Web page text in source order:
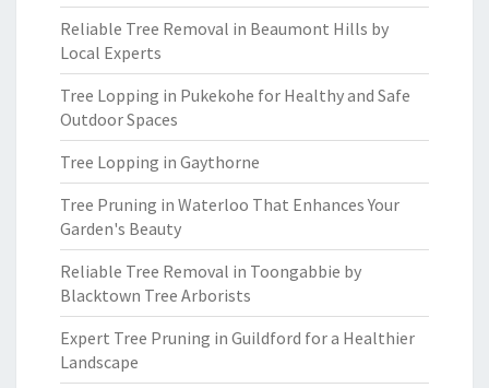
Reliable Tree Removal in Beaumont Hills by
Local Experts
Tree Lopping in Pukekohe for Healthy and Safe
Outdoor Spaces
Tree Lopping in Gaythorne
Tree Pruning in Waterloo That Enhances Your
Garden's Beauty
Reliable Tree Removal in Toongabbie by
Blacktown Tree Arborists
Expert Tree Pruning in Guildford for a Healthier
Landscape